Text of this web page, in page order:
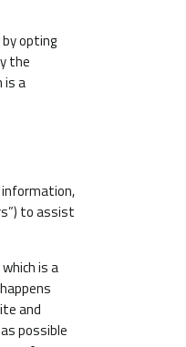
opting
the
is a
information,
to assist
is a
and
possible